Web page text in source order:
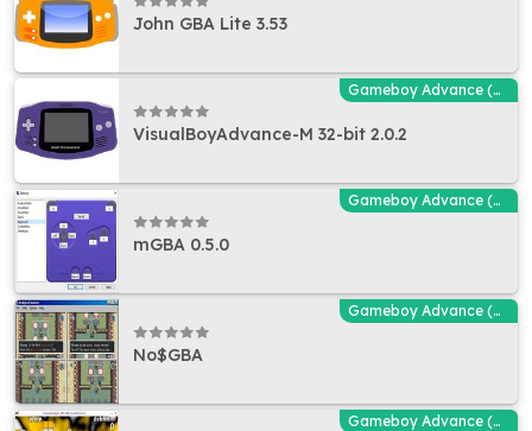
John GBA Lite 3.53
Gameboy Advance (GBA - MGBA) Emulators
VisualBoyAdvance-M 32-bit 2.0.2
Gameboy Advance (GBA - MGBA) Emulators
mGBA 0.5.0
Gameboy Advance (GBA - MGBA) Emulators
No$GBA
Gameboy Advance (GBA - MGBA) Emulators